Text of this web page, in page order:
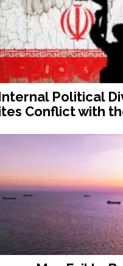
Internal Political
Conflict with